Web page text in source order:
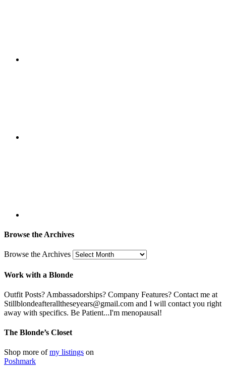
Browse the Archives
Browse the Archives
Work with a Blonde
Outfit Posts? Ambassadorships? Company Features? Contact me at
Stillblondeafteralltheseyears@gmail.com and I will contact you right
away with specifics. Be Patient...I'm menopausal!
The Blonde’s Closet
Shop more ofmy listings on
Poshmark